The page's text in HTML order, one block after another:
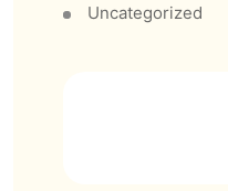
Uncategorized